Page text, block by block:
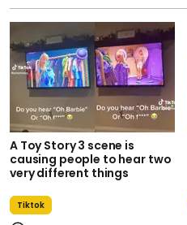
A Toy Story 3 scene is
causing people to hear two
very different things
Tiktok